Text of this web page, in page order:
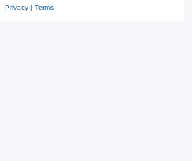
Privacy |Terms